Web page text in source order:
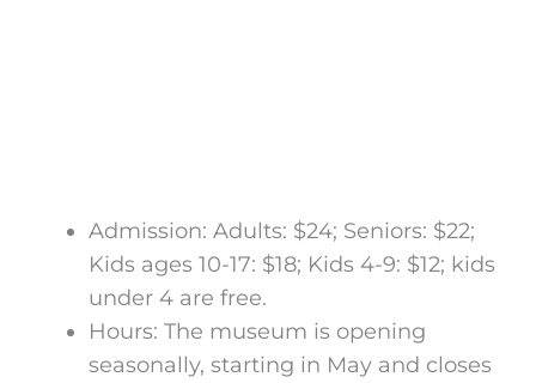
Admission: Adults: $24; Seniors: $22;
Kids ages 10-17: $18; Kids 4-9: $12; kids
under 4 are free.
Hours: The museum is opening
seasonally, starting in May and closes